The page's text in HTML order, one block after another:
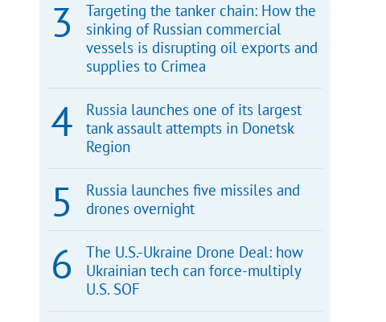
Targeting the tanker chain: How the
sinking of Russian commercial
vessels is disrupting oil exports and
supplies to Crimea
Russia launches one of its largest
tank assault attempts in Donetsk
Region
Russia launches five missiles and
drones overnight
The U.S.-Ukraine Drone Deal: how
Ukrainian tech can force-multiply
U.S. SOF